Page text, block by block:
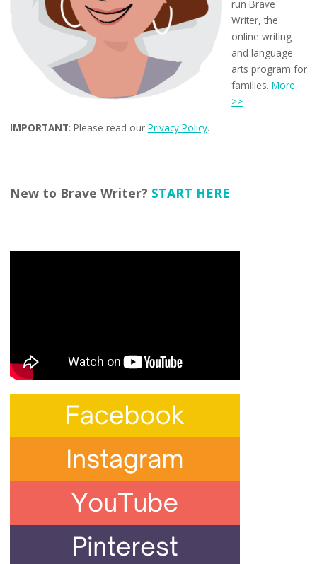
run Brave
Writer, the
online writing
and language
arts program for
families.More
>>
IMPORTANT: Please read our Privacy Policy.
New to Brave Writer? START HERE